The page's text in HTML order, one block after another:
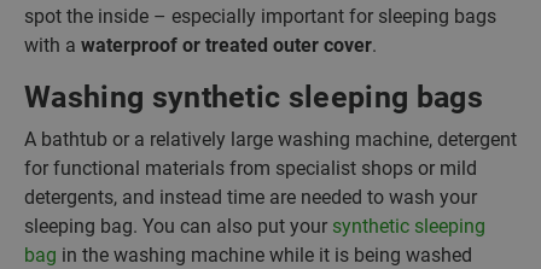
spot the inside – especially important for sleeping bags
with a waterproof or treated outer cover.
Washing synthetic sleeping bags
A bathtub or a relatively large washing machine, detergent
for functional materials from specialist shops or mild
detergents, and instead time are needed to wash your
sleeping bag. You can also put your synthetic sleeping
bag in the washing machine while it is being washed